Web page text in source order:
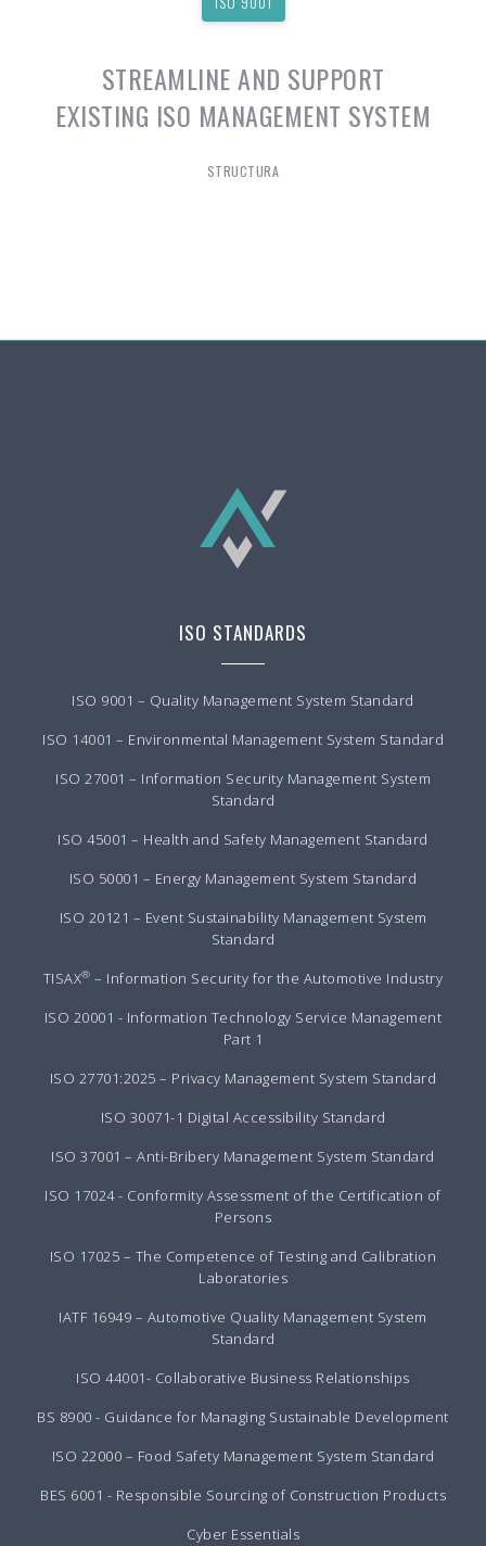
STREAMLINE AND SUPPORT
EXISTING ISO MANAGEMENT SYSTEM
STRUCTURA
ISO STANDARDS
ISO 9001 – Quality Management System Standard
ISO 14001 – Environmental Management System Standard
ISO 27001 – Information Security Management System
Standard
ISO 45001 – Health and Safety Management Standard
ISO 50001 – Energy Management System Standard
ISO 20121 – Event Sustainability Management System
Standard
TISAX® – Information Security for the Automotive Industry
ISO 20001 - Information Technology Service Management
Part 1
ISO 27701:2025 – Privacy Management System Standard
ISO 30071-1 Digital Accessibility Standard
ISO 37001 – Anti-Bribery Management System Standard
ISO 17024 - Conformity Assessment of the Certification of
Persons
ISO 17025 – The Competence of Testing and Calibration
Laboratories
IATF 16949 – Automotive Quality Management System
Standard
ISO 44001- Collaborative Business Relationships
BS 8900 - Guidance for Managing Sustainable Development
ISO 22000 – Food Safety Management System Standard
BES 6001 - Responsible Sourcing of Construction Products
Cyber Essentials